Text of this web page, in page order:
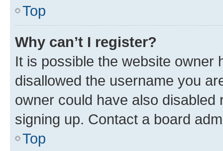
Top
Why can’t I register?
It is possible the website owner
disallowed the username you
owner could have also
signing up. Contact a board
Top